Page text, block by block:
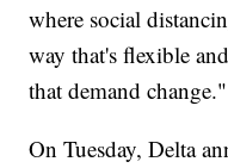
where social
way that's flexible
that demand change."
On Tuesday, Delta